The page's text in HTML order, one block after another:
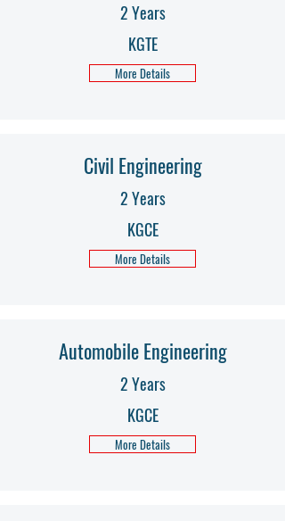
2 Years
KGTE
More Details
Civil Engineering
2 Years
KGCE
More Details
Automobile Engineering
2 Years
KGCE
More Details